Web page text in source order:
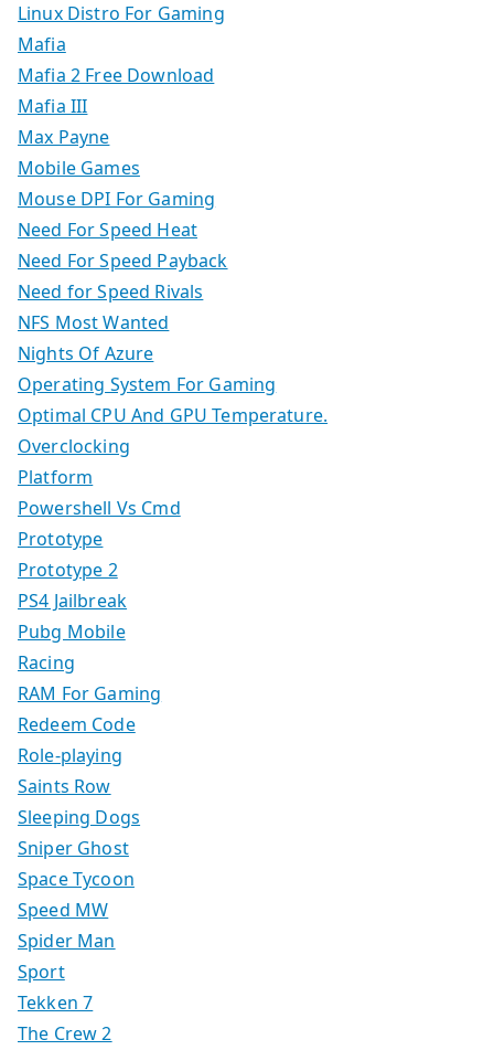
Linux Distro For Gaming
Mafia
Mafia 2 Free Download
Mafia III
Max Payne
Mobile Games
Mouse DPI For Gaming
Need For Speed Heat
Need For Speed Payback
Need for Speed Rivals
NFS Most Wanted
Nights Of Azure
Operating System For Gaming
Optimal CPU And GPU Temperature.
Overclocking
Platform
Powershell Vs Cmd
Prototype
Prototype 2
PS4 Jailbreak
Pubg Mobile
Racing
RAM For Gaming
Redeem Code
Role-playing
Saints Row
Sleeping Dogs
Sniper Ghost
Space Tycoon
Speed MW
Spider Man
Sport
Tekken 7
The Crew 2